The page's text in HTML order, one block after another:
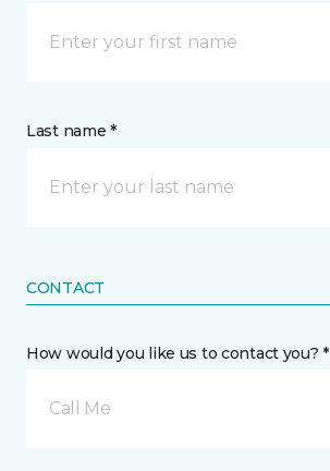
Last name *
CONTACT
How would you like us to contact you? *
Call Me